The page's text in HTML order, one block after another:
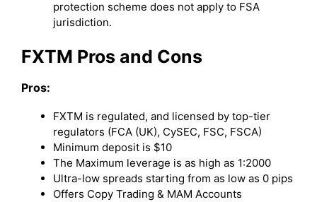
protection scheme does not apply to FSA
jurisdiction.
FXTM Pros and Cons
Pros:
FXTM is regulated, and licensed by top-tier
regulators (FCA (UK), CySEC, FSC, FSCA)
Minimum deposit is $10
The Maximum leverage is as high as 1:2000
Ultra-low spreads starting from as low as 0 pips
Offers Copy Trading & MAM Accounts